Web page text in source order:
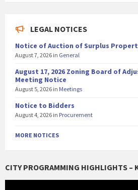
LEGAL NOTICES
Notice of Auction of Surplus
August 7, 2026 in General
August 17, 2026 Zoning Board of
Meeting Notice
August 5, 2026 in Meetings
Notice to Bidders
August 4, 2026 in Procurement
MORE NOTICES
CITY PROGRAMMING HIGHLIGHTS –